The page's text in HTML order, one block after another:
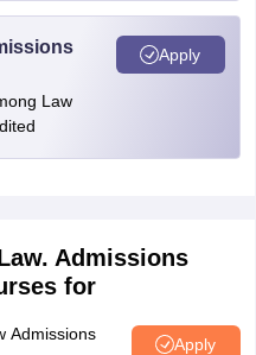
Law
Apply
Admissions
for
Admissions
Apply